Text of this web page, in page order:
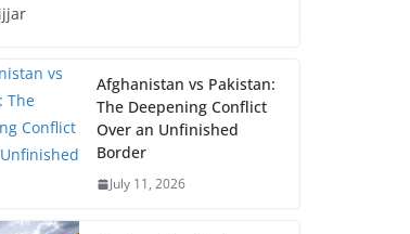
Afghanistan vs Pakistan:
The Deepening Conflict
Over an Unfinished
Border
July 11, 2026